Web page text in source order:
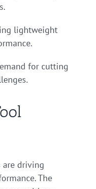
lightweight
for cutting
are driving
The